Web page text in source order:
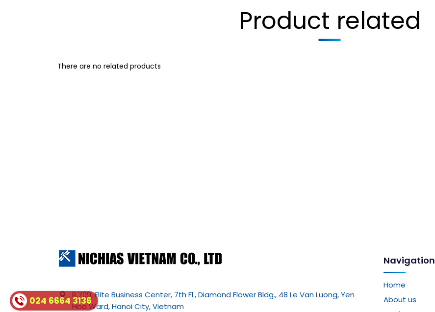
Product related
There are no related products
R.709, Elite Business Center, 7th Fl., Diamond Flower Bldg., 48 Le Van Luong, Yen
Hoa Ward, Hanoi City, Vietnam
Navigation
Home
About us
024 6664 3136